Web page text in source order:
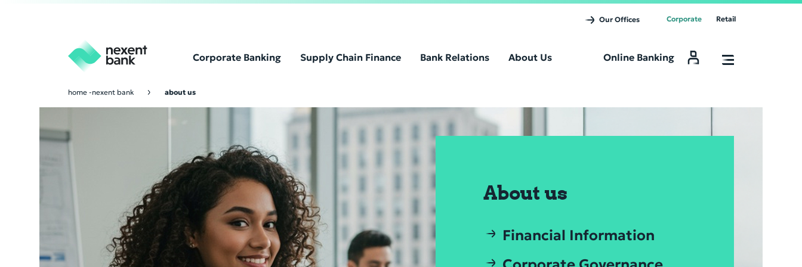
Our Offices Corporate Retail
Corporate Banking Supply Chain Finance Bank Relations About Us Online Banking
Online Banking
home -nexent bank about us
About us
Financial Information